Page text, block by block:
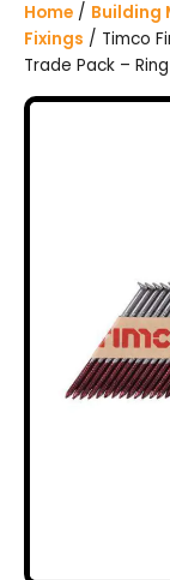
Home / Building
Fixings / Timco
Trade Pack –